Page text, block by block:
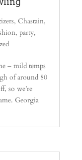
, Chastain,
, party,
– mild temps
of around 80
so we’re
Georgia